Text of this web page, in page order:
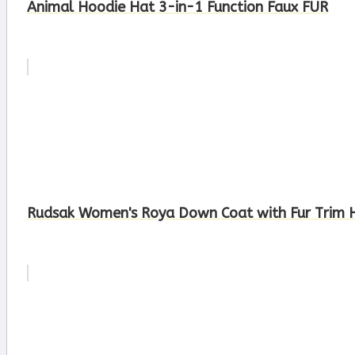
Animal Hoodie Hat 3-in-1 Function Faux FUR
Rudsak Women's Roya Down Coat with Fur Trim